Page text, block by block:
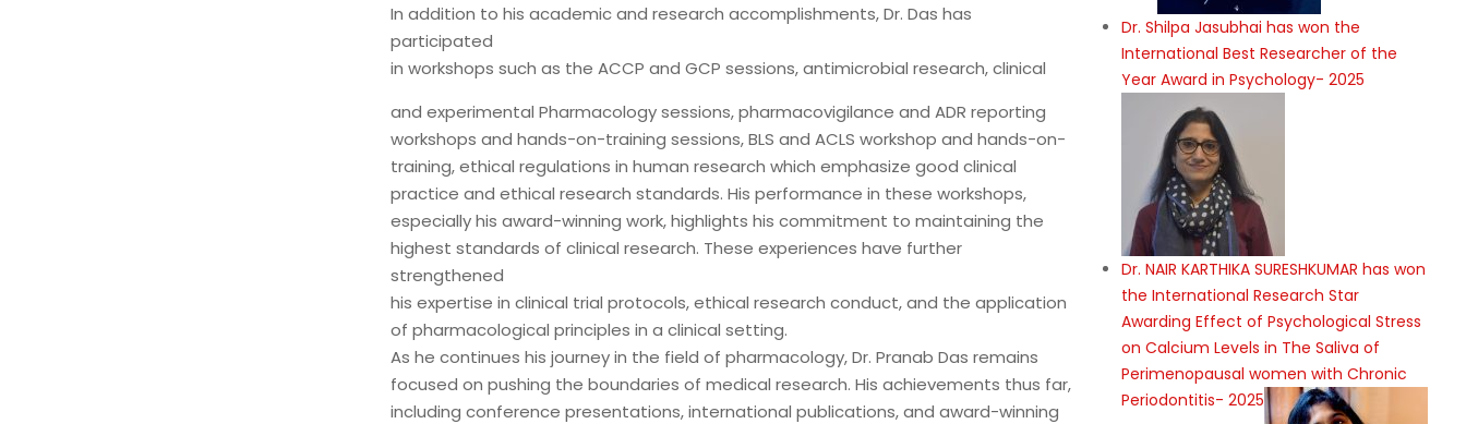
In addition to his academic and research accomplishments, Dr. Das has
participated
in workshops such as the ACCP and GCP sessions, antimicrobial research, clinical
and experimental Pharmacology sessions, pharmacovigilance and ADR reporting
workshops and hands-on-training sessions, BLS and ACLS workshop and hands-on-
training, ethical regulations in human research which emphasize good clinical
practice and ethical research standards. His performance in these workshops,
especially his award-winning work, highlights his commitment to maintaining the
highest standards of clinical research. These experiences have further
strengthened
his expertise in clinical trial protocols, ethical research conduct, and the application
of pharmacological principles in a clinical setting.
As he continues his journey in the field of pharmacology, Dr. Pranab Das remains
focused on pushing the boundaries of medical research. His achievements thus far,
including conference presentations, international publications, and award-winning
Dr. Shilpa Jasubhai has won the
International Best Researcher of the
Year Award in Psychology- 2025
Dr. NAIR KARTHIKA SURESHKUMAR has won
the International Research Star
Awarding Effect of Psychological Stress
on Calcium Levels in The Saliva of
Perimenopausal women with Chronic
Periodontitis- 2025